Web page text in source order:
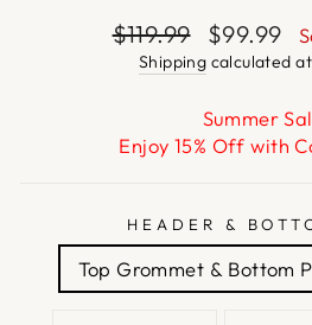
Regular
price
$119.99
Sale
price
$99.99
Shipping calculated
Summer
Enjoy 15% Off with
HEADER &
Top Grommet & Bottom